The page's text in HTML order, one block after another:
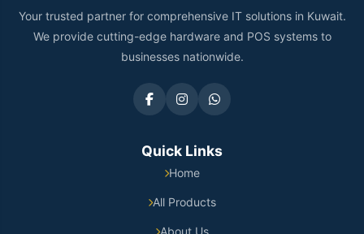
Your trusted partner for comprehensive IT solutions in Kuwait.
We provide cutting-edge hardware and POS systems to
businesses nationwide.
Quick Links
Home
All Products
About Us